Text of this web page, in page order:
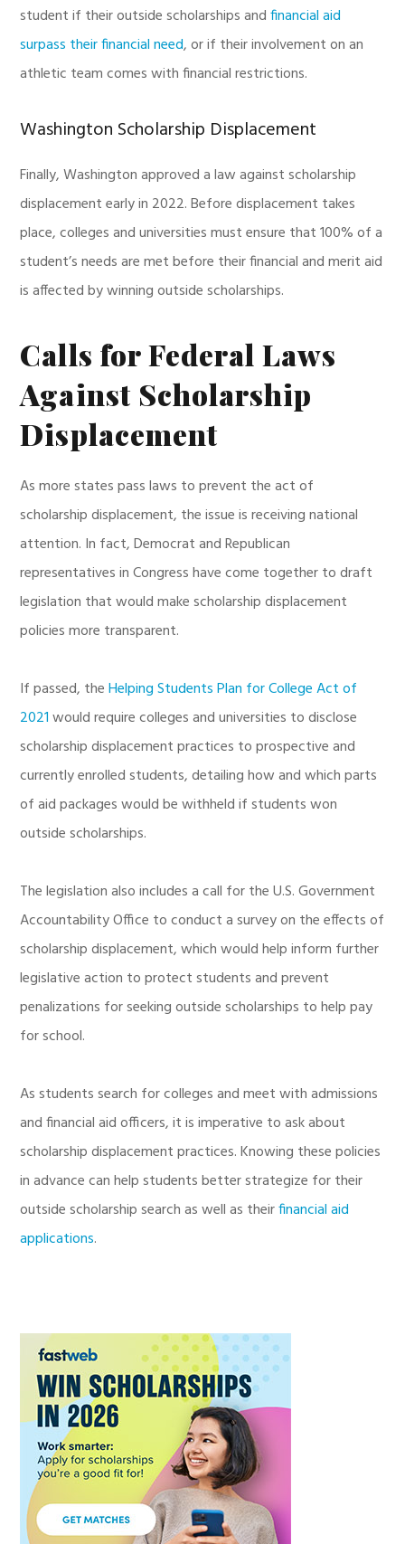
student if their outside scholarships andfinancial aid
surpass their financial need, or if their involvement on an
athletic team comes with financial restrictions.
Washington Scholarship Displacement
Finally, Washington approved a law against scholarship
displacement early in 2022. Before displacement takes
place, colleges and universities must ensure that 100% of a
student’s needs are met before their financial and merit aid
is affected by winning outside scholarships.
Calls for Federal Laws
Against Scholarship
Displacement
As more states pass laws to prevent the act of
scholarship displacement, the issue is receiving national
attention. In fact, Democrat and Republican
representatives in Congress have come together to draft
legislation that would make scholarship displacement
policies more transparent.
If passed, theHelping Students Plan for College Act of
2021would require colleges and universities to disclose
scholarship displacement practices to prospective and
currently enrolled students, detailing how and which parts
of aid packages would be withheld if students won
outside scholarships.
The legislation also includes a call for the U.S. Government
Accountability Office to conduct a survey on the effects of
scholarship displacement, which would help inform further
legislative action to protect students and prevent
penalizations for seeking outside scholarships to help pay
for school.
As students search for colleges and meet with admissions
and financial aid officers, it is imperative to ask about
scholarship displacement practices. Knowing these policies
in advance can help students better strategize for their
outside scholarship search as well as theirfinancial aid
applications.
Sidebar